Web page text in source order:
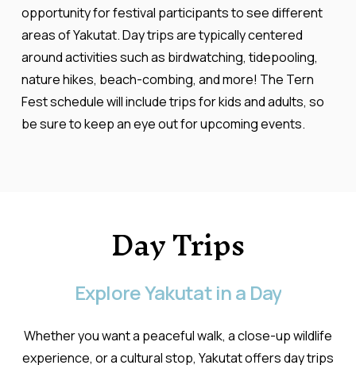
opportunity for festival participants to see different
areas of Yakutat. Day trips are typically centered
around activities such as birdwatching, tidepooling,
nature hikes, beach-combing, and more! The Tern
Fest schedule will include trips for kids and adults, so
be sure to keep an eye out for upcoming events.
DayTrips
ExploreYakutatina Day
Whether you want a peaceful walk, a close-up wildlife
experience, or a cultural stop, Yakutat offers day trips